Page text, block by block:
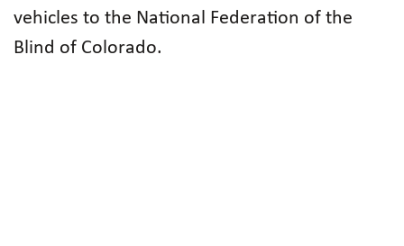
vehicles to the National Federation of the
Blind of Colorado.